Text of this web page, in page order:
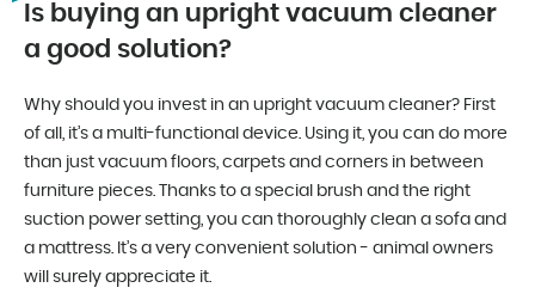
Is buying an upright vacuum cleaner
a good solution?
Why should you invest in an upright vacuum cleaner? First
of all, it’s a multi-functional device. Using it, you can do more
than just vacuum floors, carpets and corners in between
furniture pieces. Thanks to a special brush and the right
suction power setting, you can thoroughly clean a sofa and
a mattress. It’s a very convenient solution - animal owners
will surely appreciate it.